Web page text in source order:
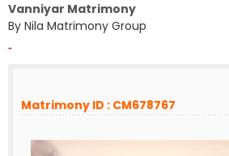
Vanniyar Matrimony
By Nila Matrimony Group
-
Matrimony ID : CM678767